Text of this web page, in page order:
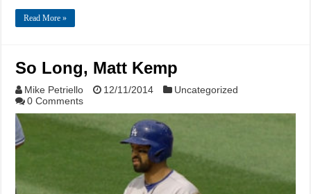
Read More »
So Long, Matt Kemp
Mike Petriello 12/11/2014
Uncategorized
0 Comments